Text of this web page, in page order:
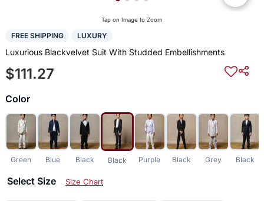
Tap on Image to Zoom
FREE SHIPPING LUXURY
Luxurious Blackvelvet Suit With Studded Embellishments
$111.27
Color
Green Blue Black Black Purple Black Grey Black
Select Size Size Chart